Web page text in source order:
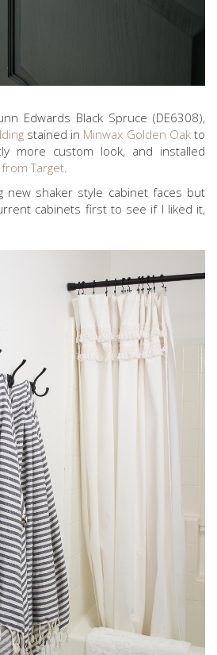
Edwards Black Spruce (DE6308),
stained in Minwax Golden Oakto
more custom look, and installed
Target.
new shaker style cabinet faces but
cabinets first to see if I liked it,